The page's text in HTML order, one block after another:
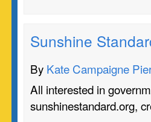
Sunshine
By Kate Campaigne
All interested in
sunshinestandard.org,